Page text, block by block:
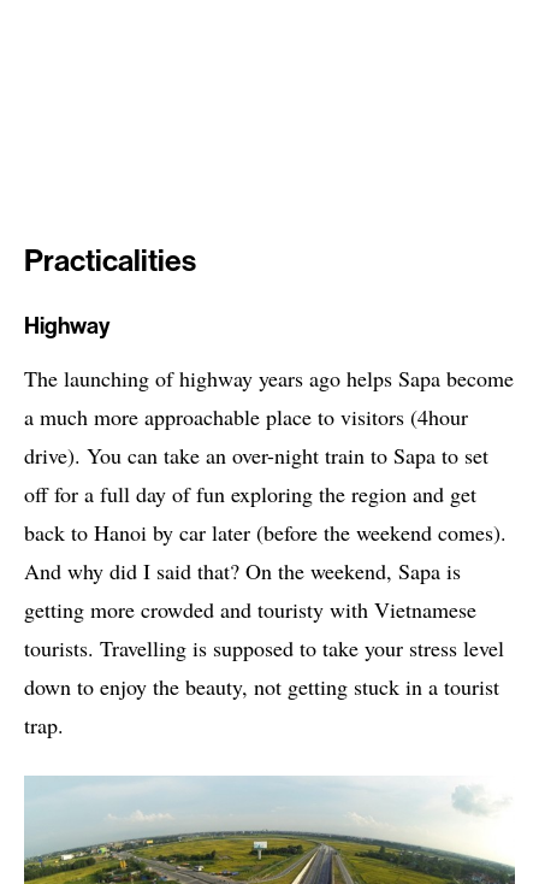
Practicalities
Highway
The launching of highway years ago helps Sapa become
a much more approachable place to visitors (4hour
drive). You can take an over-night train to Sapa to set
off for a full day of fun exploring the region and get
back to Hanoi by car later (before the weekend comes).
And why did I said that? On the weekend, Sapa is
getting more crowded and touristy with Vietnamese
tourists. Travelling is supposed to take your stress level
down to enjoy the beauty, not getting stuck in a tourist
trap.